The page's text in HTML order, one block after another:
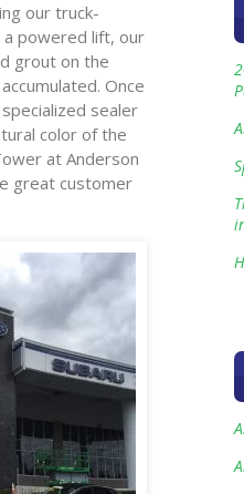
our truck-
a powered lift, our
grout on the
Once
sealer
color of the
at Anderson
great customer